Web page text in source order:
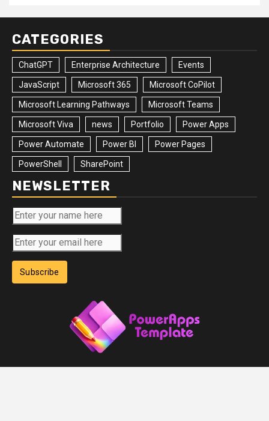
CATEGORIES
ChatGPT Enterprise Architecture Events
JavaScript Microsoft 365 Microsoft CoPilot
Microsoft Learning Pathways Microsoft Teams
Microsoft Viva news Portfolio Power Apps
Power Automate Power BI Power Pages
PowerShell SharePoint
NEWSLETTER
Subscribe